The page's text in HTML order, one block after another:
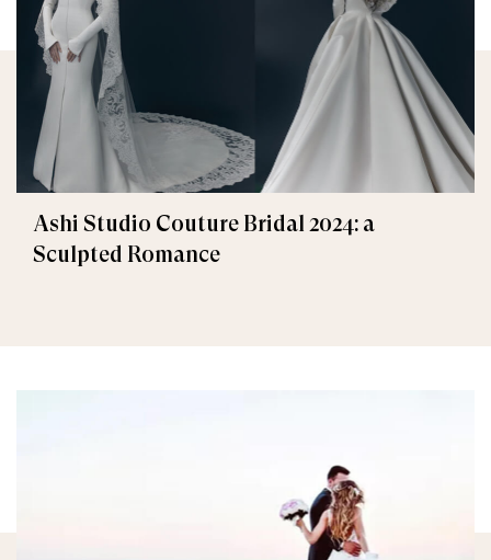
Ashi Studio Couture Bridal 2024: a
Sculpted Romance